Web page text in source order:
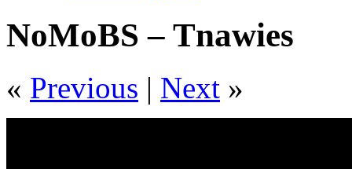
NoMoBS – Tnawies
« Previous | Next »